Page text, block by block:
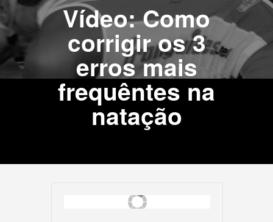
Vídeo: Como
corrigir os 3
erros mais
frequêntes na
natação